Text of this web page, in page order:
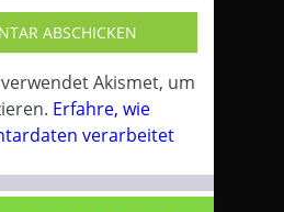
Akismet, um
Erfahre, wie
verarbeitet